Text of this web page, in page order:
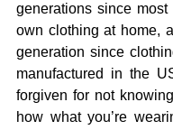
generations since
own clothing at home,
generation since
manufactured in the
forgiven for not
how what you’re